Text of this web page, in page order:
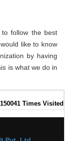
follow the best
like to know
by having
is what we do in
150041 Times Visited